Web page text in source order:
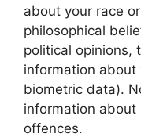
about your race
philosophical
political opinions,
information about
biometric data).
information about
offences.